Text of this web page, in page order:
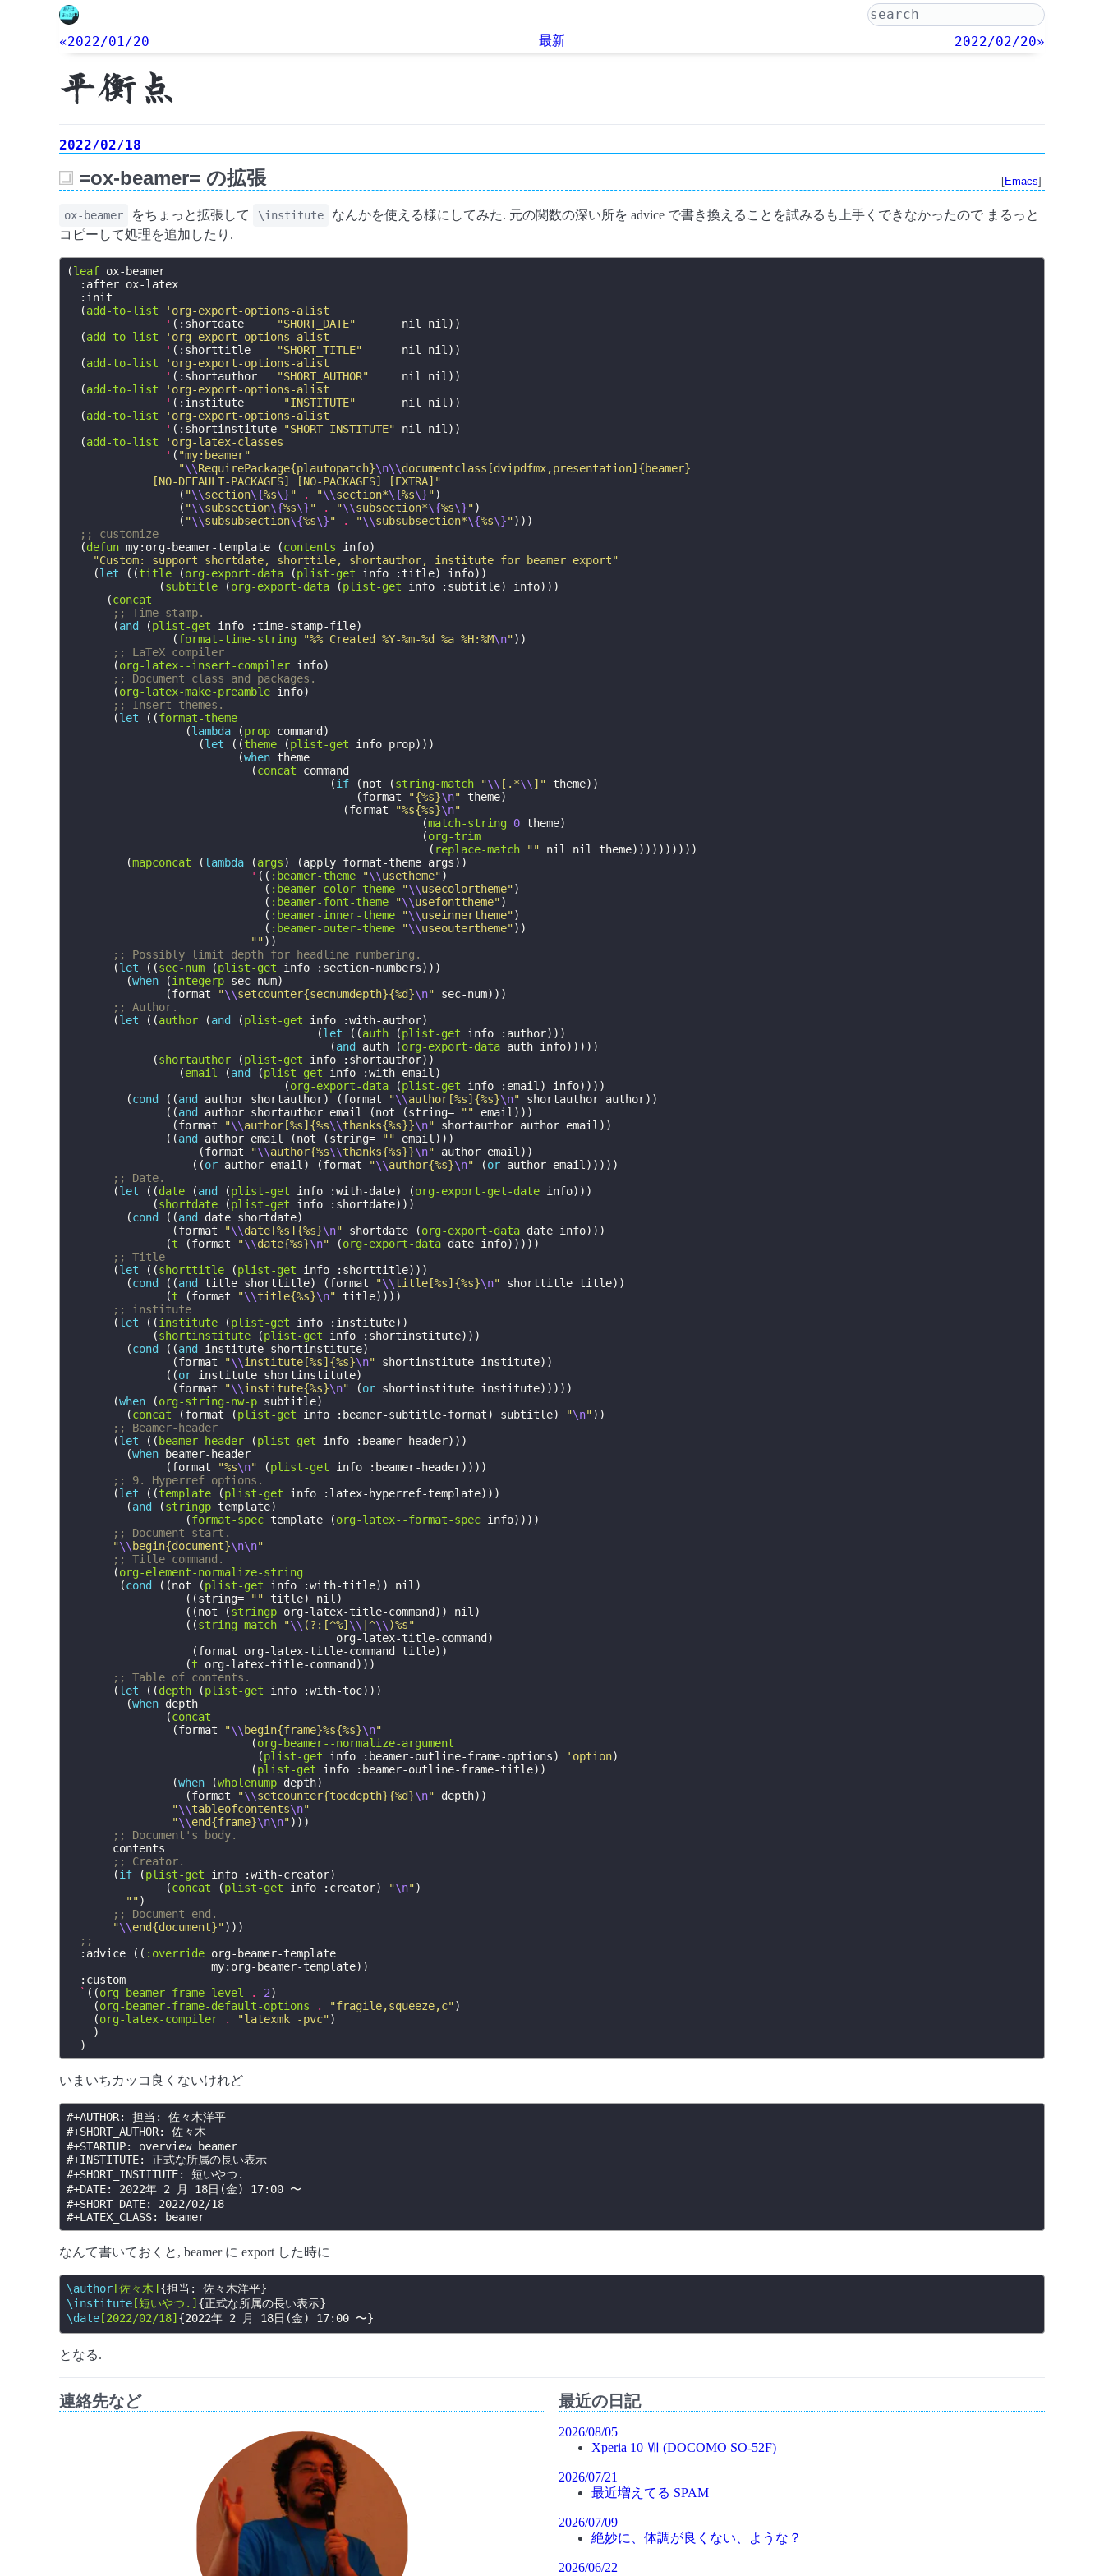
«2022/01/20 最新 2022/02/20»
平衡点
2022/02/18
=ox-beamer= の拡張 [Emacs]
ox-beamer をちょっと拡張して \institute
なんかを使える様にしてみた. 元の関数の深い所を advice で書き換えることを試みるも上手くできなかったので まるっと
コピーして処理を追加したり.
(leaf ox-beamer
:after ox-latex
:init
(add-to-list
'org-export-options-alist
' ( :shortdate "SHORT_DATE" nil nil ))
(add-to-list
'org-export-options-alist
' ( :shorttitle "SHORT_TITLE" nil nil ))
(add-to-list
'org-export-options-alist
' ( :shortauthor "SHORT_AUTHOR" nil nil ))
(add-to-list
'org-export-options-alist
' ( :institute "INSTITUTE" nil nil ))
(add-to-list
'org-export-options-alist
' ( :shortinstitute "SHORT_INSTITUTE" nil nil ))
(add-to-list
'org-latex-classes
' ( "my:beamer"
"\\RequirePackage{plautopatch}\n\\documentclass[dvipdfmx,presentation]{beamer}
             [NO-DEFAULT-PACKAGES] [NO-PACKAGES] [EXTRA]"
( "\\section\{%s\}" . "\\section*\{%s\}")
( "\\subsection\{%s\}" . "\\subsection*\{%s\}")
( "\\subsubsection\{%s\}" . "\\subsubsection*\{%s\}")))
;; customize
(defun my:org-beamer-template (contents info)
"Custom: support shortdate, shorttile, shortauthor, institute for beamer export"
(let ((title (org-export-data (plist-get info :title) info))
(subtitle (org-export-data (plist-get info :subtitle) info)))
(concat
;; Time-stamp.
(and (plist-get info :time-stamp-file)
(format-time-string "%% Created %Y-%m-%d %a %H:%M\n"))
;; LaTeX compiler
(org-latex--insert-compiler info)
;; Document class and packages.
(org-latex-make-preamble info)
;; Insert themes.
(let ((format-theme
(lambda (prop command )
(let ((theme (plist-get info prop)))
(when theme
(concat
command
(if (not (string-match "\\ [.*\\ ]" theme))
(format "{%s}\n" theme)
(format "%s{%s}\n"
(match-string 0 theme)
(org-trim
( replace-match "" nil nil theme))))))))))
(mapconcat (lambda (args) (apply format-theme args))
' (( :beamer-theme "\\usetheme")
( :beamer-color-theme "\\usecolortheme")
( :beamer-font-theme "\\usefonttheme")
( :beamer-inner-theme "\\useinnertheme")
( :beamer-outer-theme "\\useoutertheme"))
""))
;; Possibly limit depth for headline numbering.
(let ((sec-num (plist-get info :section-numbers)))
(when (integerp sec-num)
(format "\\setcounter{secnumdepth}{%d}\n" sec-num)))
;; Author.
(let ((author (and (plist-get info :with-author)
(let ((auth (plist-get info :author)))
(and auth (org-export-data auth info)))))
(shortauthor (plist-get info :shortauthor))
(email (and (plist-get info :with-email )
(org-export-data (plist-get info :email ) info))))
(cond ((and author shortauthor) (format "\\author[%s]{%s}\n" shortauthor author))
((and author shortauthor email (not (string= "" email )))
(format "\\author[%s]{%s\\thanks{%s}}\n" shortauthor author email ))
((and author email (not (string= "" email )))
(format "\\author{%s\\thanks{%s}}\n" author email ))
((or author email ) (format "\\author{%s}\n" (or author email )))))
;; Date.
(let ((date (and (plist-get info :with-date) (org-export-get-date info)))
(shortdate (plist-get info :shortdate)))
(cond ((and date shortdate)
(format "\\date[%s]{%s}\n" shortdate (org-export-data date info)))
(t (format "\\date{%s}\n" (org-export-data date info)))))
;; Title
(let ((shorttitle (plist-get info :shorttitle)))
(cond ((and title shorttitle) (format "\\title[%s]{%s}\n" shorttitle title))
(t (format "\\title{%s}\n" title))))
;; institute
(let ((institute (plist-get info :institute))
(shortinstitute (plist-get info :shortinstitute)))
(cond ((and institute shortinstitute)
(format "\\institute[%s]{%s}\n" shortinstitute institute))
((or institute shortinstitute)
(format "\\institute{%s}\n" (or shortinstitute institute)))))
(when (org-string-nw-p subtitle)
(concat (format (plist-get info :beamer-subtitle-format) subtitle) "\n"))
;; Beamer-header
(let (( beamer-header (plist-get info :beamer-header)))
(when
beamer-header
(format "%s\n" (plist-get info :beamer-header))))
;; 9. Hyperref options.
(let ((template (plist-get info :latex-hyperref-template)))
(and (stringp template)
(format-spec template (org-latex--format-spec info))))
;; Document start.
"\\ begin{document}\n\n"
;; Title command.
(org-element-normalize-string
(cond ((not (plist-get info :with-title)) nil )
((string= "" title) nil )
((not (stringp org-latex-title-command )) nil )
((string-match "\\ (?:[^%] \\ |^\\ )%s"
org-latex-title-command )
(format org-latex-title-command title))
(t org-latex-title-command )))
;; Table of contents.
(let ((depth (plist-get info :with-toc)))
(when depth
(concat
(format "\\ begin{frame}%s{%s}\n"
(org-beamer--normalize-argument
(plist-get info :beamer-outline-frame-options) 'option)
(plist-get info :beamer-outline-frame-title))
(when (wholenump depth)
(format "\\setcounter{tocdepth}{%d}\n" depth))
"\\tableofcontents\n"
"\\end{frame}\n\n")))
;; Document's body.
contents
;; Creator.
(if (plist-get info :with-creator)
(concat (plist-get info :creator) "\n")
"")
;; Document end.
"\\end{document}")))
;;
:advice
(( :override org-beamer-template
my:org-beamer-template))
:custom
` ((org-beamer-frame-level . 2)
(org-beamer-frame-default-options . "fragile,squeeze,c")
(org-latex-compiler . "latexmk -pvc")
)
)
いまいちカッコ良くないけれど
#+AUTHOR:
#+SHORT_AUTHOR:
#+STARTUP:
#+INSTITUTE:
#+SHORT_INSTITUTE:
#+DATE:
#+SHORT_DATE:
#+LATEX_CLASS:
なんて書いておくと, beamer に export した時に
\author [佐々木] {担当: 佐々木洋平}
\institute [短いやつ.] {正式な所属の長い表示}
\date [2022/02/18] {2022年 2 月 18日(金) 17:00 〜}
となる.
連絡先など 最近の日記
2026/08/05
Xperia 10 Ⅶ (DOCOMO SO-52F)
2026/07/21
最近増えてる SPAM
2026/07/09
絶妙に、体調が良くない、ような？
2026/06/22